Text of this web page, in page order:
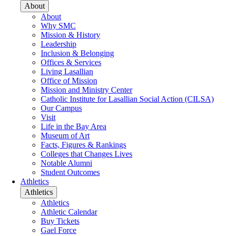
About
About
Why SMC
Mission & History
Leadership
Inclusion & Belonging
Offices & Services
Living Lasallian
Office of Mission
Mission and Ministry Center
Catholic Institute for Lasallian Social Action (CILSA)
Our Campus
Visit
Life in the Bay Area
Museum of Art
Facts, Figures & Rankings
Colleges that Changes Lives
Notable Alumni
Student Outcomes
Athletics
Athletics
Athletics
Athletic Calendar
Buy Tickets
Gael Force